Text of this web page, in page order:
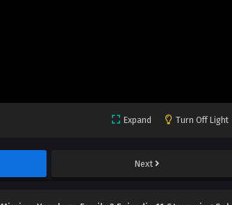
Expand Turn Off Light
Next